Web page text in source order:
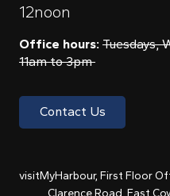
12noon
Office hours: Tuesdays,
11am to 3pm
Contact Us
visitMyHarbour, First Floor
Clarence Road, East